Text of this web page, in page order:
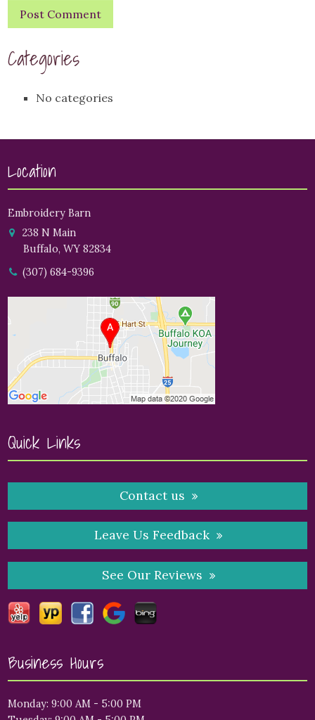
Categories
No categories
Location
Embroidery Barn
238 N Main
Buffalo, WY 82834
(307) 684-9396
Quick Links
Contact us
Leave Us Feedback
See Our Reviews
Business Hours
Monday: 9:00 AM - 5:00 PM